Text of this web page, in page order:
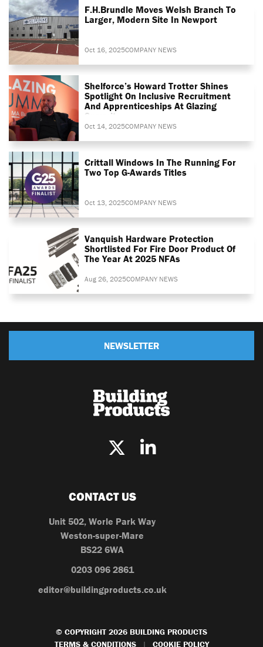
F.H.Brundle Moves Welsh Branch To
Larger, Modern Site In Newport
Oct 16, 2025COMPANY NEWS
Shelforce’s Howard Trotter Shines
Spotlight On Inclusive Recruitment
And Apprenticeships At Glazing
Summit
Oct 14, 2025COMPANY NEWS
Crittall Windows In The Running For
Two Top G-Awards Titles
Oct 13, 2025COMPANY NEWS
Vanquish Hardware Protection
Shortlisted For Fire Door Product Of
The Year At 2025 NFAs
Aug 26, 2025COMPANY NEWS
NEWSLETTER
CONTACT US
Unit 502, Worle Park Way
Weston-super-Mare
BS22 6WA
0203 096 2861
editor@buildingproducts.co.uk
© COPYRIGHT 2026 BUILDING PRODUCTS
TERMS & CONDITIONS
| COOKIE POLICY